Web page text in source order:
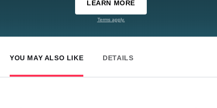
LEARN MORE
Terms apply.
YOU MAY ALSO LIKE DETAILS